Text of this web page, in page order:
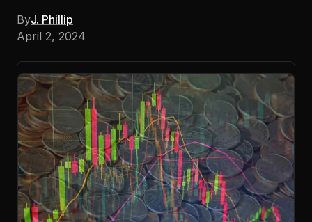
ByJ. Phillip
April 2, 2024